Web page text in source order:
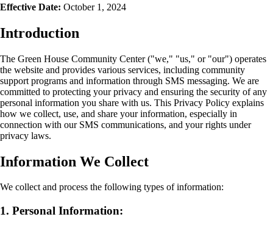
Effective Date: October 1, 2024
Introduction
The Green House Community Center ("we," "us," or "our") operates
the website and provides various services, including community
support programs and information through SMS messaging. We are
committed to protecting your privacy and ensuring the security of any
personal information you share with us. This Privacy Policy explains
how we collect, use, and share your information, especially in
connection with our SMS communications, and your rights under
privacy laws.
Information We Collect
We collect and process the following types of information:
1. Personal Information: